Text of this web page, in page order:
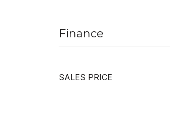
Finance
SALES PRICE